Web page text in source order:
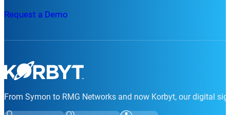
Request a Demo
From Symon to RMG Networks and now Korbyt, our digital